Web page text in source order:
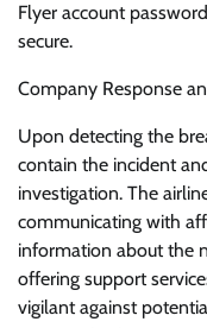
Flyer account
secure.
Company Response
Upon detecting the
contain the incident
investigation. The
communicating with
information about the
offering support
vigilant against